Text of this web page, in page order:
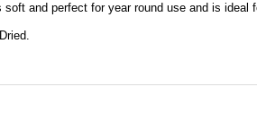
and perfect for year round use and is ideal